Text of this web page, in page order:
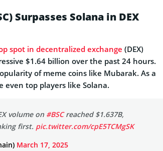
Surpasses Solana in DEX
spot in decentralized exchange (DEX)
$1.64 billion over the past 24 hours.
of meme coins like Mubarak. As a
even top players like Solana.
volume on #BSCreached $1.637B,
first. pic.twitter.com/cpE5TCMgSK
March 17, 2025